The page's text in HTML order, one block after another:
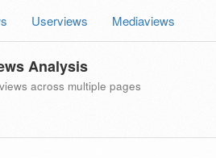
Userviews Mediaviews
Analysis
across multiple pages